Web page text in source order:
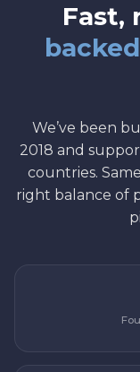
Fast,
We’ve been
2018 and
countries.
right balance of